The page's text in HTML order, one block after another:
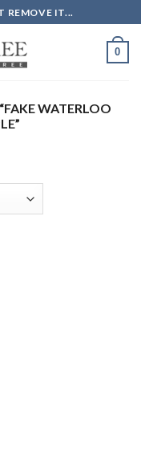
REMOVE IT...
0
WATERLOO